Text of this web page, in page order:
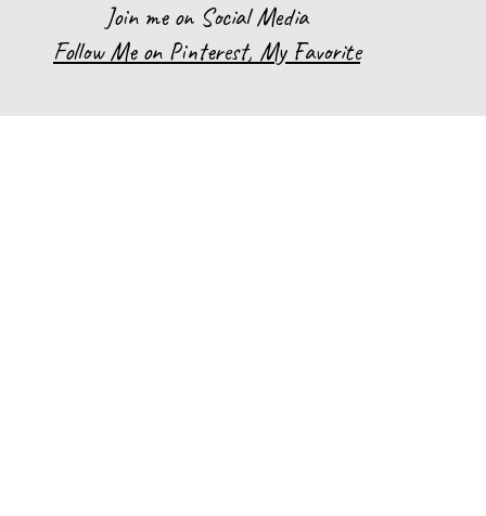
Join me on Social Media
Follow Me on Pinterest, My Favorite